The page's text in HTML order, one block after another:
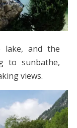
lake, and the
to sunbathe,
views.